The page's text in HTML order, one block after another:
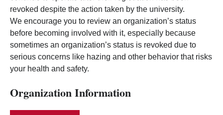
revoked despite the action taken by the university.
We encourage you to review an organization’s status
before becoming involved with it, especially because
sometimes an organization’s status is revoked due to
serious concerns like hazing and other behavior that risks
your health and safety.
Organization Information